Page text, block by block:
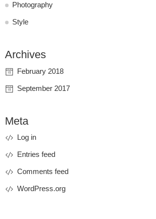
Photography
Style
Archives
February 2018
September 2017
Meta
Log in
Entries feed
Comments feed
WordPress.org